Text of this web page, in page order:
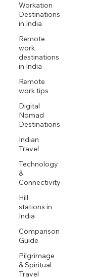
Workation
Destinations
in India
Remote
work
destinations
in India
Remote
work tips
Digital
Nomad
Destinations
Indian
Travel
Technology
&
Connectivity
Hill
stations in
India
Comparison
Guide
Pilgrimage
& Spiritual
Travel